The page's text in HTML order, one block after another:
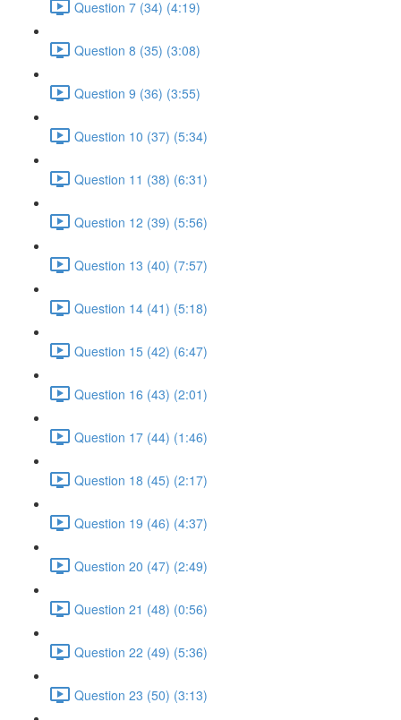
Question 7 (34) (4:19)
Question 8 (35) (3:08)
Question 9 (36) (3:55)
Question 10 (37) (5:34)
Question 11 (38) (6:31)
Question 12 (39) (5:56)
Question 13 (40) (7:57)
Question 14 (41) (5:18)
Question 15 (42) (6:47)
Question 16 (43) (2:01)
Question 17 (44) (1:46)
Question 18 (45) (2:17)
Question 19 (46) (4:37)
Question 20 (47) (2:49)
Question 21 (48) (0:56)
Question 22 (49) (5:36)
Question 23 (50) (3:13)